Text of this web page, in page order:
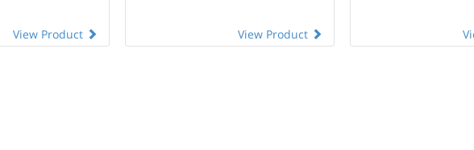
View Product View Product